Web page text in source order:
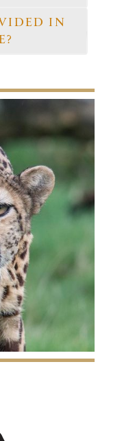
IN